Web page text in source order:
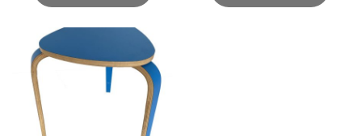
4,688 EGP.
2,299 EGP.